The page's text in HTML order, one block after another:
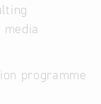
programme